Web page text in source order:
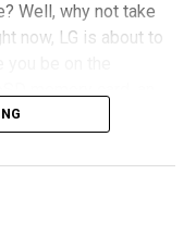
Well, why not take
now, LG is about to
charging cradle
for. Eligibility is
a carrier, national